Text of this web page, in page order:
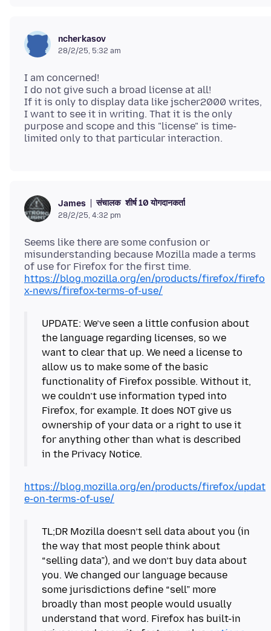
ncherkasov
28/2/25, 5:32 am
I am concerned!
I do not give such a broad license at all!
If it is only to display data like jscher2000 writes,
I want to see it in writing. That it is the only
purpose and scope and this "license" is time-
James संचालक शीर्ष 10 योगदानकर्ता
28/2/25, 4:32 pm
Seems like there are some confusion or
misunderstanding because Mozilla made a terms
of use for Firefox for the first time.
https://blog.mozilla.org/en/products/firefox/firefo
x-news/firefox-terms-of-use/
UPDATE: We’ve seen a little confusion about
the language regarding licenses, so we
want to clear that up. We need a license to
allow us to make some of the basic
functionality of Firefox possible. Without it,
we couldn’t use information typed into
Firefox, for example. It does NOT give us
ownership of your data or a right to use it
for anything other than what is described
in the Privacy Notice.
https://blog.mozilla.org/en/products/firefox/updat
e-on-terms-of-use/
TL;DR Mozilla doesn’t sell data about you (in
the way that most people think about
“selling data”), and we don’t buy data about
you. We changed our language because
some jurisdictions define “sell” more
broadly than most people would usually
understand that word. Firefox has built-in